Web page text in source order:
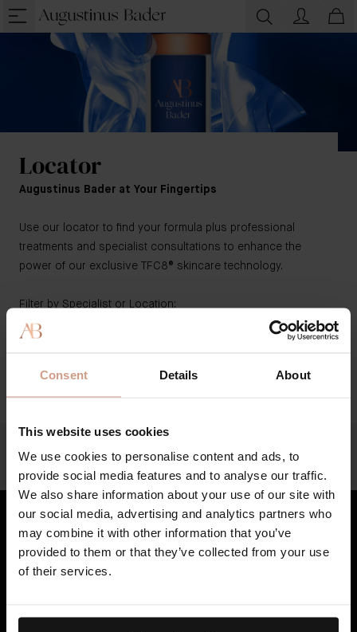
Consent Details About
This website uses cookies
We use cookies to personalise content and ads, to
provide social media features and to analyse our traffic.
We also share information about your use of our site with
our social media, advertising and analytics partners who
may combine it with other information that you’ve
provided to them or that they’ve collected from your use
of their services.
Locator
Augustinus Bader at Your Fingertips
Use our locator to find your formula plus professional
treatments and specialist consultations to enhance the
power of our exclusive TFC8® skincare technology.
Filter by Specialist or Location:
Physicians
Help
Whatsapp Customer Service Support
Bestsellers
Skincare